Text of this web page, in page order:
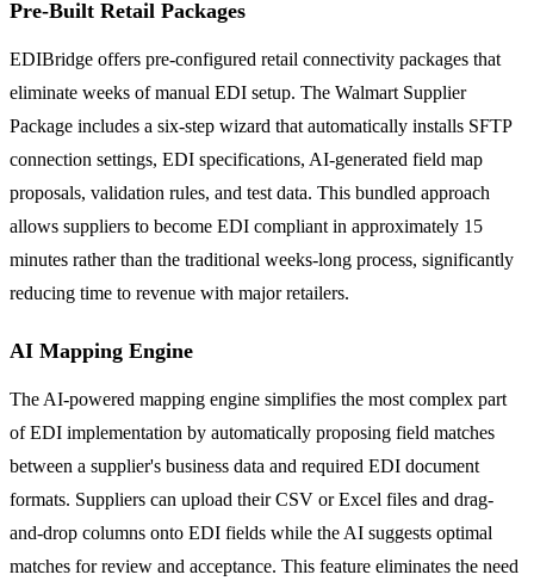
Pre-Built Retail Packages
EDIBridge offers pre-configured retail connectivity packages that
eliminate weeks of manual EDI setup. The Walmart Supplier
Package includes a six-step wizard that automatically installs SFTP
connection settings, EDI specifications, AI-generated field map
proposals, validation rules, and test data. This bundled approach
allows suppliers to become EDI compliant in approximately 15
minutes rather than the traditional weeks-long process, significantly
reducing time to revenue with major retailers.
AI Mapping Engine
The AI-powered mapping engine simplifies the most complex part
of EDI implementation by automatically proposing field matches
between a supplier's business data and required EDI document
formats. Suppliers can upload their CSV or Excel files and drag-
and-drop columns onto EDI fields while the AI suggests optimal
matches for review and acceptance. This feature eliminates the need